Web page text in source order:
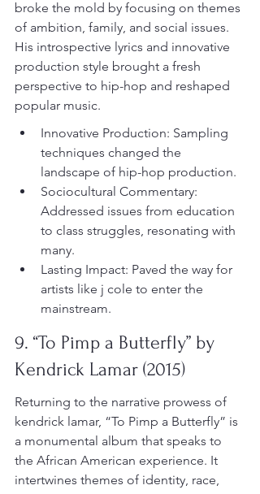
broke the mold by focusing on themes
of ambition, family, and social issues.
His introspective lyrics and innovative
production style brought a fresh
perspective to hip-hop and reshaped
popular music.
Innovative Production: Sampling
techniques changed the
landscape of hip-hop production.
Sociocultural Commentary:
Addressed issues from education
to class struggles, resonating with
many.
Lasting Impact: Paved the way for
artists like j cole to enter the
mainstream.
9. “To Pimp a Butterfly” by
Kendrick Lamar (2015)
Returning to the narrative prowess of
kendrick lamar, “To Pimp a Butterfly” is
a monumental album that speaks to
the African American experience. It
intertwines themes of identity, race,